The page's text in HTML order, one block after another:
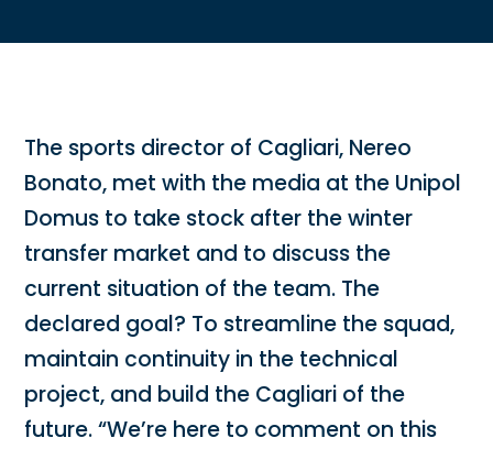
The sports director of Cagliari, Nereo
Bonato, met with the media at the Unipol
Domus to take stock after the winter
transfer market and to discuss the
current situation of the team. The
declared goal? To streamline the squad,
maintain continuity in the technical
project, and build the Cagliari of the
future. “We’re here to comment on this